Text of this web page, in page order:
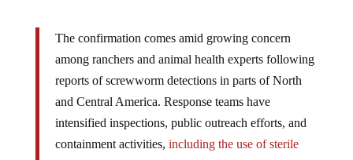
among ranchers and animal health experts following
reports of screwworm detections in parts of North
and Central America. Response teams have
intensified inspections, public outreach efforts, and
containment activities, including the use of sterile
insect techniquesthat have historically proved